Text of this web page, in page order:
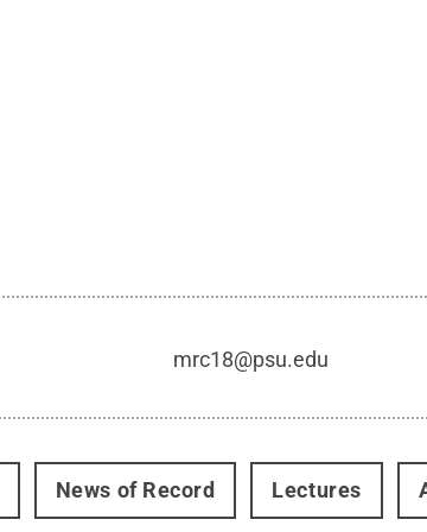
mrc18@psu.edu
News of Record Lectures